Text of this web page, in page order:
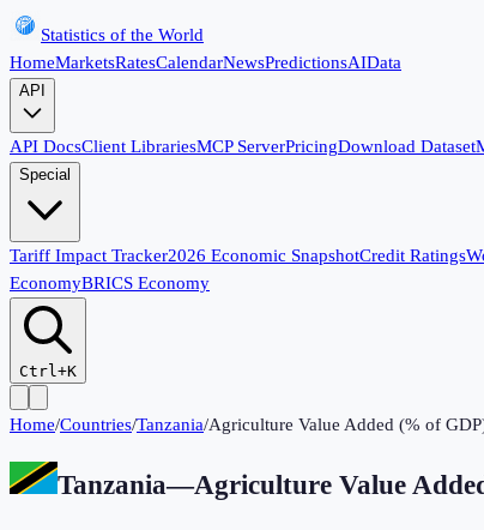
Statistics of the World
HomeMarketsRatesCalendarNewsPredictionsAIData
API
API DocsClient LibrariesMCP ServerPricingDownload Dataset
Special
Tariff Impact Tracker2026 Economic SnapshotCredit Ratings
EconomyBRICS Economy
Ctrl+K
Home/Countries/Tanzania/Agriculture Value Added (% of
Tanzania—Agriculture Value